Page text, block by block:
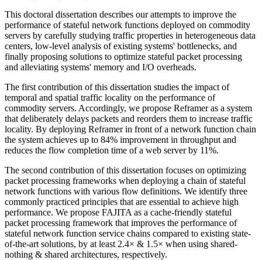
This doctoral dissertation describes our attempts to improve the
performance of stateful network functions deployed on commodity
servers by carefully studying traffic properties in heterogeneous data
centers, low-level analysis of existing systems' bottlenecks, and
finally proposing solutions to optimize stateful packet processing
and alleviating systems' memory and I/O overheads.
The first contribution of this dissertation studies the impact of
temporal and spatial traffic locality on the performance of
commodity servers. Accordingly, we propose Reframer as a system
that deliberately delays packets and reorders them to increase traffic
locality. By deploying Reframer in front of a network function chain
the system achieves up to 84% improvement in throughput and
reduces the flow completion time of a web server by 11%.
The second contribution of this dissertation focuses on optimizing
packet processing frameworks when deploying a chain of stateful
network functions with various flow definitions. We identify three
commonly practiced principles that are essential to achieve high
performance. We propose FAJITA as a cache-friendly stateful
packet processing framework that improves the performance of
stateful network function service chains compared to existing state-
of-the-art solutions, by at least 2.4× & 1.5× when using shared-
nothing & shared architectures, respectively.